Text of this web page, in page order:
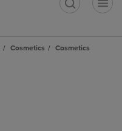
Cosmetics
Cosmetics